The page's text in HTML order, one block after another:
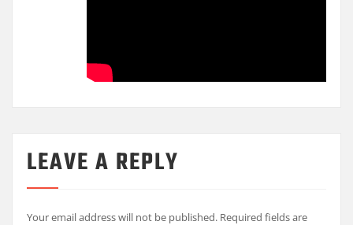
LEAVE A REPLY
Your email address will not be published. Required fields are